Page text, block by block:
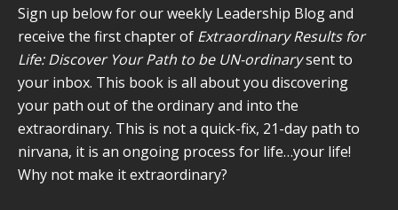
new
window
new
window
new
window
new
window
new
window
Sign up below for our weekly Leadership Blog and
receive the first chapter of Extraordinary Results for
Life: Discover Your Path to be UN-ordinarysent to
your inbox. This book is all about you discovering
your path out of the ordinary and into the
extraordinary. This is not a quick-fix, 21-day path to
nirvana, it is an ongoing process for life…your life!
Why not make it extraordinary?